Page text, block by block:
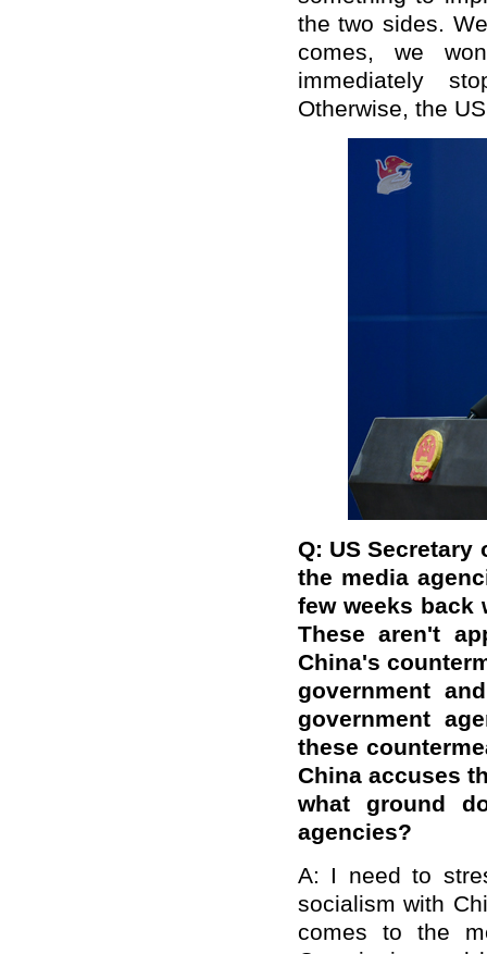
the two sides.
comes, we
immediately
Otherwise, the
Q: US Secretary
the media
few weeks back
These aren't
China's
government
government
these
China accuses
what ground
agencies?
A: I need to
socialism with
comes to the